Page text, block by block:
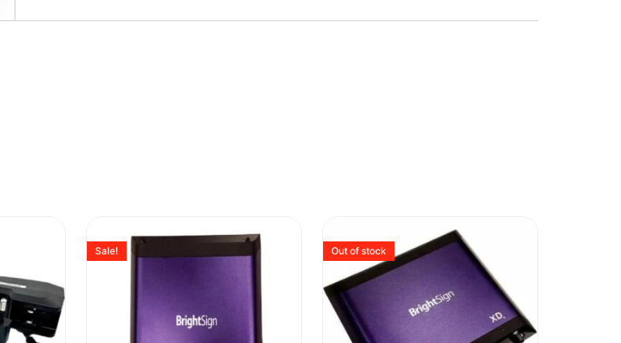
Sale! Out of stock